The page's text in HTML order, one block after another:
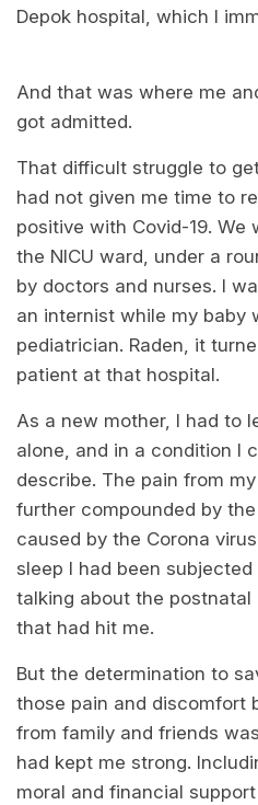
Depok hospital, which I
And that was where me
got admitted.
That difficult struggle to
had not given me time to
positive with Covid-19.
the NICU ward, under a
by doctors and nurses. I
an internist while my baby
pediatrician. Raden, it
patient at that hospital.
As a new mother, I had to
alone, and in a condition I
describe. The pain from
further compounded by
caused by the Corona
sleep I had been
talking about the
that had hit me.
But the determination to
those pain and discomfort
from family and friends
had kept me strong.
moral and financial